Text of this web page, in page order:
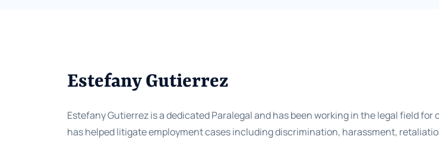
Estefany Gutierrez
Estefany Gutierrez is a dedicated Paralegal and has been working in the legal field
has helped litigate employment cases including discrimination, harassment,